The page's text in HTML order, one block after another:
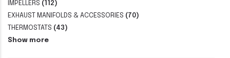
IMPELLERS (112)
EXHAUST MANIFOLDS & ACCESSORIES (70)
THERMOSTATS (43)
Show more